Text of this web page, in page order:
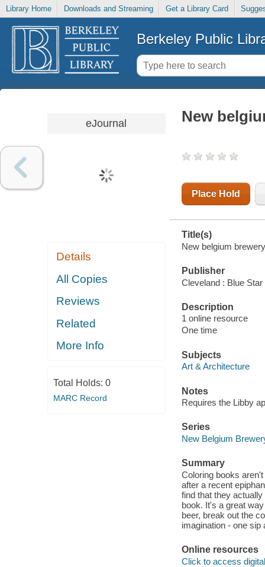
Library Home Downloads and Streaming Get a Library Card
Berkeley Public
eJournal
Details
All Copies
Reviews
Related
More Info
Total Holds: 0
MARC Record
New
Place Hold
Title(s)
New belgium
Publisher
Cleveland : Blue
Description
1 online resource
One time
Subjects
Art & Architecture
Notes
Requires the Libby
Series
New Belgium
Summary
Coloring books
after a recent
find that they
book. It's a great
beer, break out the
imagination - one sip
Online resources
Click to access